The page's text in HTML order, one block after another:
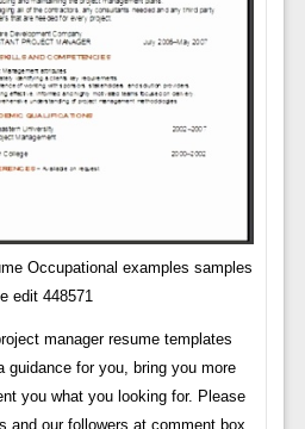
Occupational examples samples
edit 448571
manager resume templates
guidance for you, bring you more
you what you looking for. Please
and our followers at comment box